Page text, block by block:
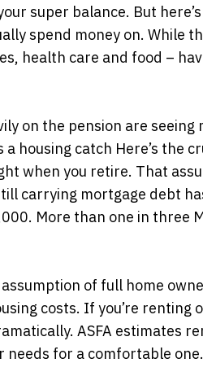
super balance. But
spend money on. While
health care and food –
on the pension are
housing catch Here’s the
when you retire. That
carrying mortgage debt
More than one in three
of full home
costs. If you’re
ASFA estimates
needs for a comfortable one.